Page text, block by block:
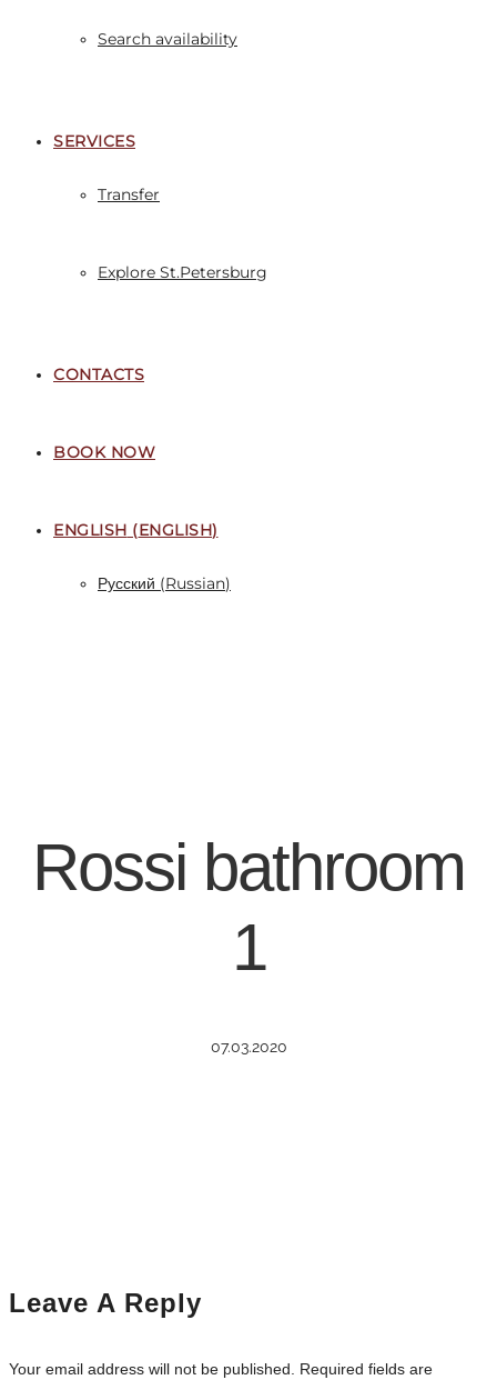
Search availability
SERVICES
Transfer
Explore St.Petersburg
CONTACTS
BOOK NOW
ENGLISH (ENGLISH)
Русский (Russian)
Rossi bathroom
1
07.03.2020
Leave A Reply
Your email address will not be published. Required fields are